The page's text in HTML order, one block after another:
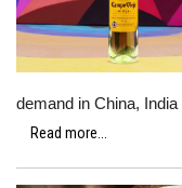
demand in China,
Read more...